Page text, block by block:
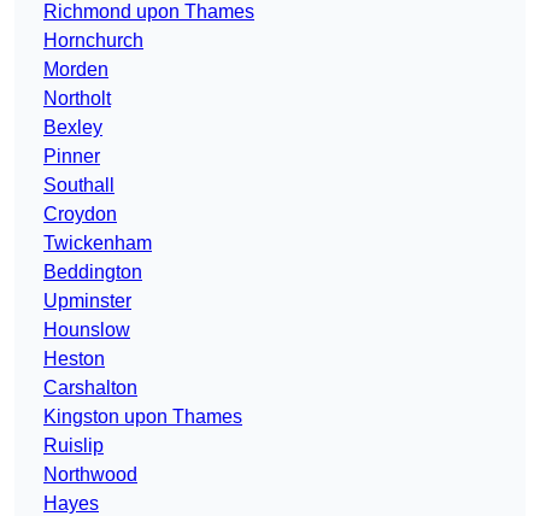
Richmond upon Thames
Hornchurch
Morden
Northolt
Bexley
Pinner
Southall
Croydon
Twickenham
Beddington
Upminster
Hounslow
Heston
Carshalton
Kingston upon Thames
Ruislip
Northwood
Hayes